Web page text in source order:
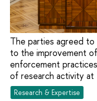
The parties agreed
to the improvement
enforcement
of research activity at
Research & Expertise